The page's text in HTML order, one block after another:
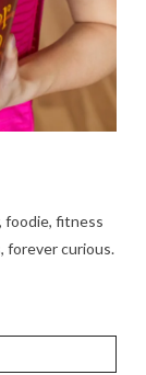
foodie, fitness
forever curious.